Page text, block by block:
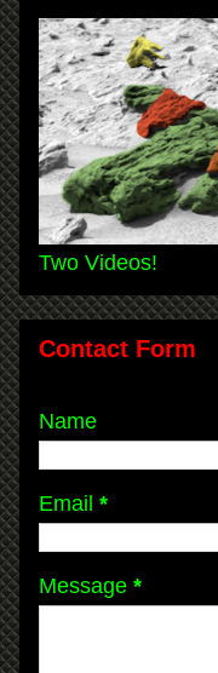
Two Videos!
Contact Form
Name
Email *
Message *